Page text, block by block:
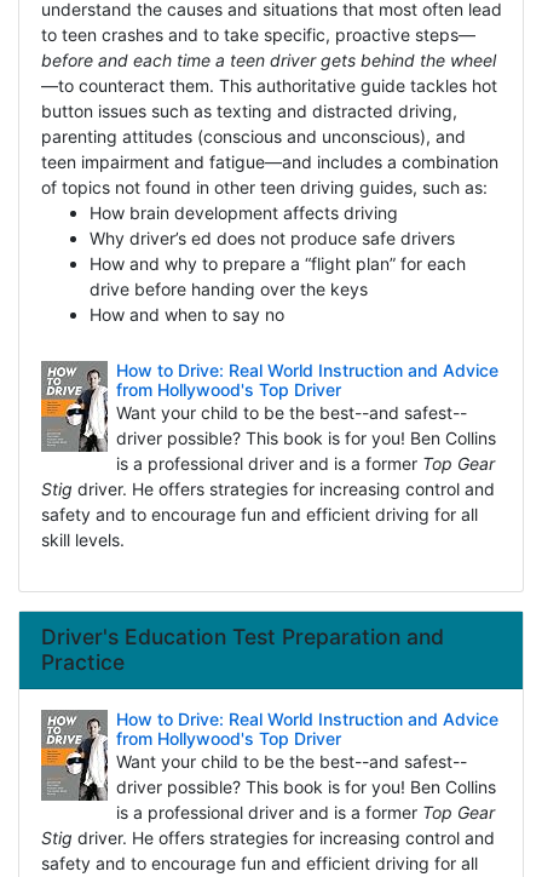
understand the causes and situations that most often lead
to teen crashes and to take specific, proactive steps—
before and each time a teen driver gets behind the wheel
—to counteract them. This authoritative guide tackles hot
button issues such as texting and distracted driving,
parenting attitudes (conscious and unconscious), and
teen impairment and fatigue—and includes a combination
of topics not found in other teen driving guides, such as:
How brain development affects driving
Why driver’s ed does not produce safe drivers
How and why to prepare a “flight plan” for each
drive before handing over the keys
How and when to say no
How to Drive: Real World Instruction and Advice
from Hollywood's Top Driver
Want your child to be the best--and safest--
driver possible? This book is for you! Ben Collins
is a professional driver and is a former Top Gear
Stig driver. He offers strategies for increasing control and
safety and to encourage fun and efficient driving for all
skill levels.
Driver's Education Test Preparation and
Practice
How to Drive: Real World Instruction and Advice
from Hollywood's Top Driver
Want your child to be the best--and safest--
driver possible? This book is for you! Ben Collins
is a professional driver and is a former Top Gear
Stig driver. He offers strategies for increasing control and
safety and to encourage fun and efficient driving for all